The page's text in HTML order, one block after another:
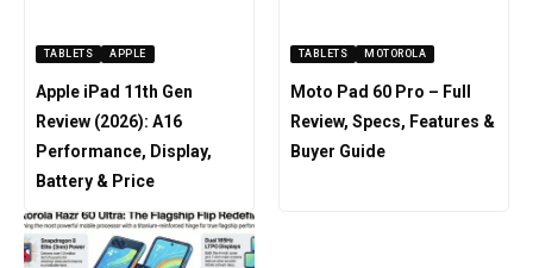
TABLETS APPLE
Apple iPad 11th Gen
Review (2026): A16
Performance, Display,
Battery & Price
TABLETS MOTOROLA
Moto Pad 60 Pro – Full
Review, Specs, Features &
Buyer Guide